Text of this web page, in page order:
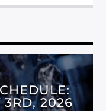
3RD, 2026